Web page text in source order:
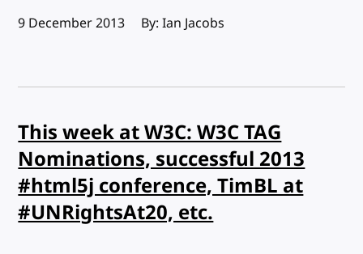
Published:
9 December 2013 By: Ian Jacobs
This week at W3C: W3C TAG
Nominations, successful 2013
#html5j conference, TimBL at
#UNRightsAt20, etc.